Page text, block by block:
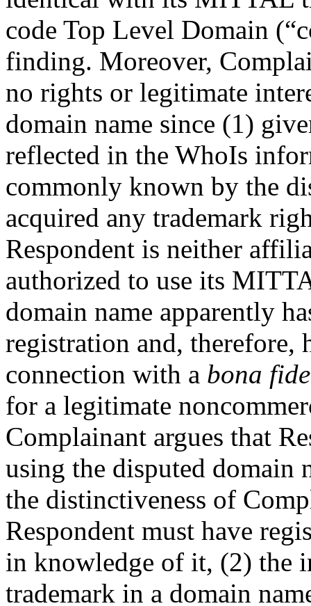
code Top Level Domain
finding. Moreover,
no rights or legitimate
domain name since (1)
reflected in the WhoIs
commonly known by the
acquired any trademark
Respondent is neither
authorized to use its
domain name apparently
registration and, therefore,
connection with a bona fide
for a legitimate
Complainant argues that
using the disputed domain
the distinctiveness of
Respondent must have
in knowledge of it, (2) the
trademark in a domain